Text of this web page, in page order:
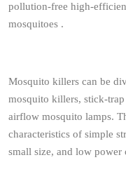
pollution-free high-
mosquitoes .
Mosquito killers can be
mosquito killers, stick-
airflow mosquito lamps.
characteristics of simple
small size, and low power